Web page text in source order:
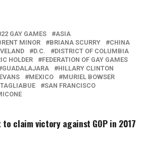
GAY GAMES
ASIA
MINOR BRIANA SCURRY
CHINA
D.C.
DISTRICT OF COLUMBIA
HOLDER
FEDERATION OF GAY GAMES
GUADALAJARA
HILLARY CLINTON
MEXICO
MURIEL BOWSER
SAN FRANCISCO
claim victory against GOP in 2017